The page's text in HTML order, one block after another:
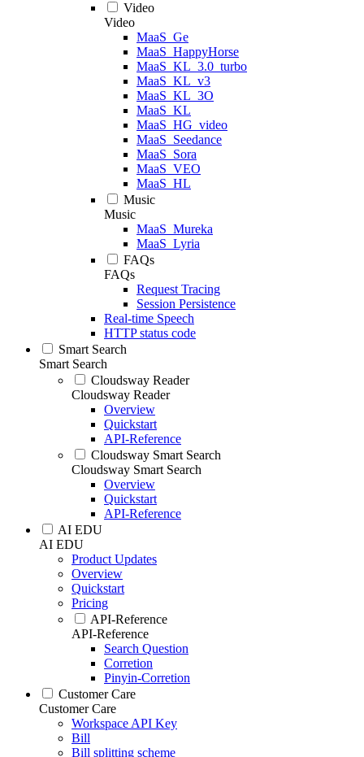
Video
Video
MaaS_Ge
MaaS_HappyHorse
MaaS_KL_3.0_turbo
MaaS_KL_v3
MaaS_KL_3O
MaaS_KL
MaaS_HG_video
MaaS_Seedance
MaaS_Sora
MaaS_VEO
MaaS_HL
Music
Music
MaaS_Mureka
MaaS_Lyria
FAQs
FAQs
Request Tracing
Session Persistence
Real-time Speech
HTTP status code
Smart Search
Smart Search
Cloudsway Reader
Cloudsway Reader
Overview
Quickstart
API-Reference
Cloudsway Smart Search
Cloudsway Smart Search
Overview
Quickstart
API-Reference
AI EDU
AI EDU
Product Updates
Overview
Quickstart
Pricing
API-Reference
API-Reference
Search Question
Corretion
Pinyin-Corretion
Customer Care
Customer Care
Workspace API Key
Bill
Bill splitting scheme